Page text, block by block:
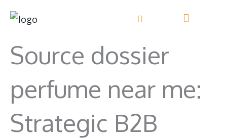
Source dossier
perfume near me:
Strategic B2B